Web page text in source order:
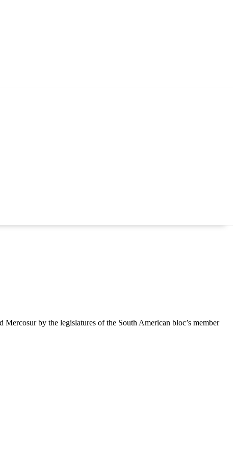
by the legislatures of the South American bloc’s member